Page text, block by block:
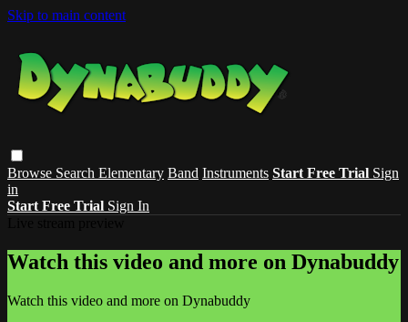
Skip to main content
Browse Search Elementary Band Instruments Start Free Trial Sign
in
Start Free Trial Sign In
Watch this video and more on Dynabuddy
Watch this video and more on Dynabuddy